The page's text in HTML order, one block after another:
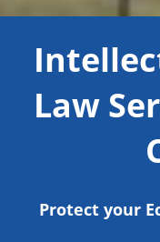
Law
Protect your